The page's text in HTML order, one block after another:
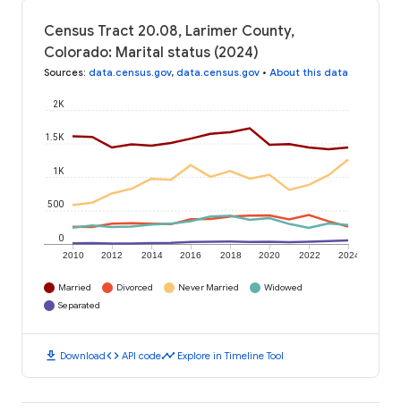
Census Tract 20.08, Larimer County,
Colorado: Marital status (2024)
Sources: data.census.gov, data.census.gov • About this data
2010 2012 2014 2016 2018 2020 2022 2024
0
500
1K
1.5K
2K
Married Divorced Never Married
Widowed
Separated
download Downloadcode API codetimeline Explore in Timeline Tool